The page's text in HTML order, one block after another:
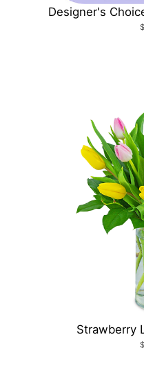
Designer's
Strawberry